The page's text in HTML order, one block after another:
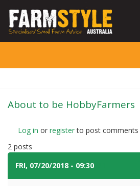
main
About to be HobbyFarmers
Log in or registerto post comments
2 posts
FRI, 07/20/2018 - 09:30